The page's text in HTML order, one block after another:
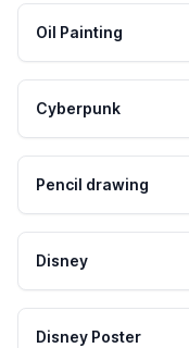
Oil Painting
Cyberpunk
Pencil drawing
Disney
Disney Poster